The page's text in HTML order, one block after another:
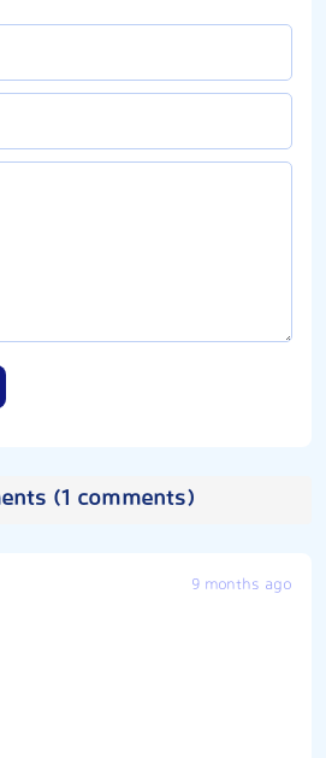
(1 comments)
9 months ago